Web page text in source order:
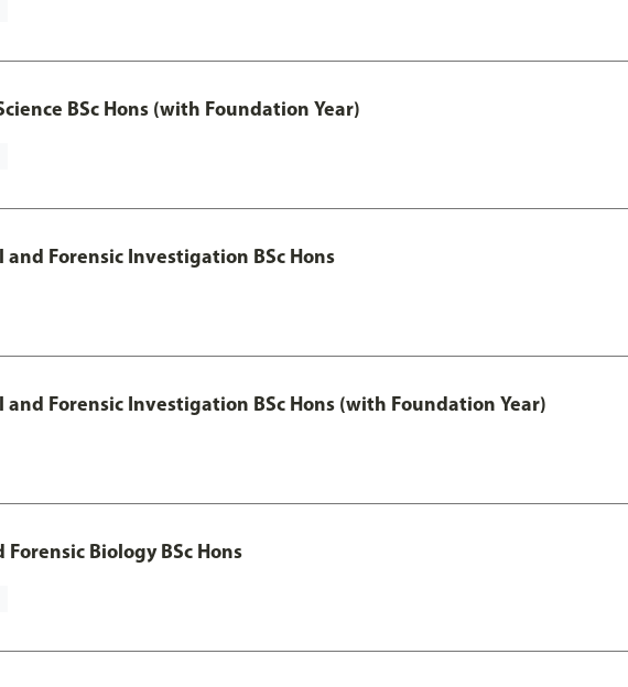
BSc Hons (with Foundation Year)
Forensic Investigation BSc Hons
Forensic Investigation BSc Hons (with Foundation Year)
Biology BSc Hons